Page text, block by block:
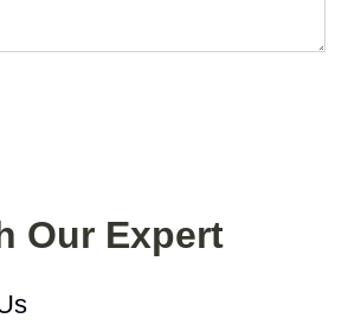
Our Expert